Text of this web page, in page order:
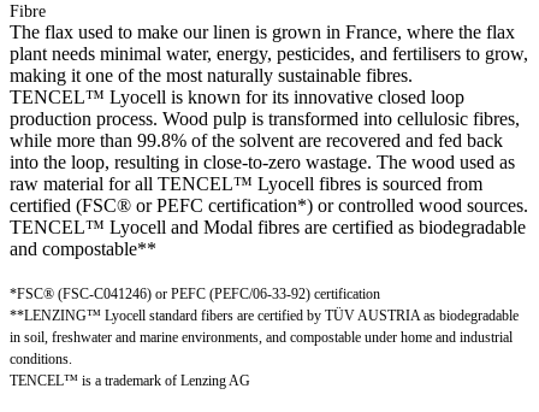
Fibre
The flax used to make our linen is grown in France, where the flax
plant needs minimal water, energy, pesticides, and fertilisers to grow,
making it one of the most naturally sustainable fibres.
TENCEL™ Lyocell is known for its innovative closed loop
production process. Wood pulp is transformed into cellulosic fibres,
while more than 99.8% of the solvent are recovered and fed back
into the loop, resulting in close-to-zero wastage. The wood used as
raw material for all TENCEL™ Lyocell fibres is sourced from
certified (FSC® or PEFC certification*) or controlled wood sources.
TENCEL™ Lyocell and Modal fibres are certified as biodegradable
and compostable**
*FSC® (FSC-C041246) or PEFC (PEFC/06-33-92) certification
**LENZING™ Lyocell standard fibers are certified by TÜV AUSTRIA as biodegradable
in soil, freshwater and marine environments, and compostable under home and industrial
conditions.
TENCEL™ is a trademark of Lenzing AG